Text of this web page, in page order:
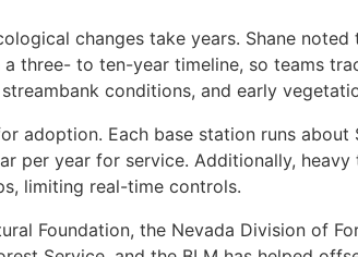
changes take years. Shane
three- to ten-year timeline, so teams
conditions, and early
adoption. Each base station runs about
per year for service. Additionally,
limiting real-time controls.
Foundation, the Nevada Division of